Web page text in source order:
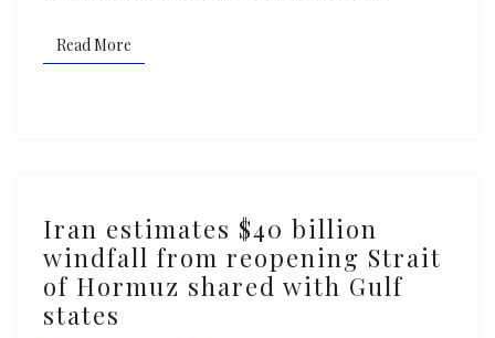
Read More
estimates
$40
billion
windfall
Iran estimates $40 billion
windfall from reopening Strait
of Hormuz shared with Gulf
states